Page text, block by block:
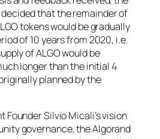
that the remainder of
tokens would be gradually
of 10 years from 2020, i.e.
of ALGO would be
longer than the initial 4
planned by the
Founder Silvio Micali’s vision
governance, the Algorand